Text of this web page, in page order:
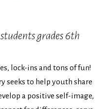
grades 6th
lock-ins and tons of fun!
seeks to help youth share
a positive self-image,